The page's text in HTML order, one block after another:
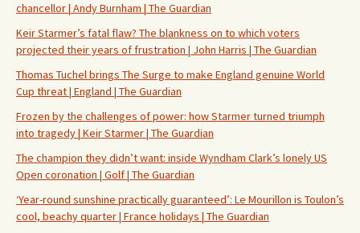
chancellor | Andy Burnham | The Guardian
Keir Starmer’s fatal flaw? The blankness on to which voters
projected their years of frustration | John Harris | The Guardian
Thomas Tuchel brings The Surge to make England genuine World
Cup threat | England | The Guardian
Frozen by the challenges of power: how Starmer turned triumph
into tragedy | Keir Starmer | The Guardian
The champion they didn’t want: inside Wyndham Clark’s lonely US
Open coronation | Golf | The Guardian
‘Year-round sunshine practically guaranteed’: Le Mourillon is Toulon’s
cool, beachy quarter | France holidays | The Guardian